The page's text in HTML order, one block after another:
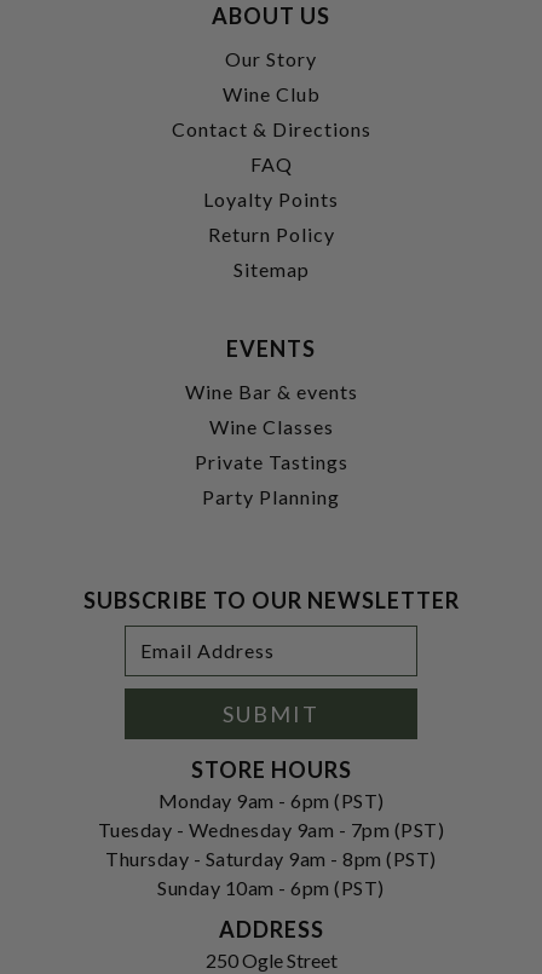
ABOUT US
Our Story
Wine Club
Contact & Directions
FAQ
Loyalty Points
Return Policy
Sitemap
EVENTS
Wine Bar & events
Wine Classes
Private Tastings
Party Planning
SUBSCRIBE TO OUR NEWSLETTER
Address
SUBMIT
STORE HOURS
Monday 9am - 6pm (PST)
Tuesday - Wednesday 9am - 7pm (PST)
Thursday - Saturday 9am - 8pm (PST)
Sunday 10am - 6pm (PST)
ADDRESS
250 Ogle Street